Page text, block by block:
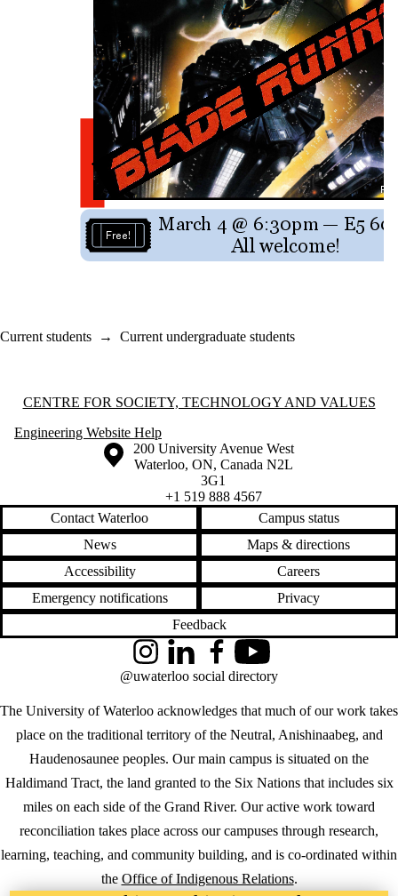
Current students → Current undergraduate students
Information about Centre for Society, Technology and Values
CENTRE FOR SOCIETY, TECHNOLOGY AND VALUES
Engineering Website Help
Information about the University of Waterloo
Campus map
200 University Avenue West
Waterloo, ON, Canada N2L
3G1
+1 519 888 4567
Contact Waterloo
Campus status
News
Maps & directions
Accessibility
Careers
Emergency notifications
Privacy
Feedback
The University of Waterloo acknowledges that much of our work takes
place on the traditional territory of the Neutral, Anishinaabeg, and
Haudenosaunee peoples. Our main campus is situated on the
Haldimand Tract, the land granted to the Six Nations that includes six
miles on each side of the Grand River. Our active work toward
reconciliation takes place across our campuses through research,
learning, teaching, and community building, and is co-ordinated within
the Office of Indigenous Relations.
InstagramLinkedInFacebookYouTube
@uwaterloo social directory